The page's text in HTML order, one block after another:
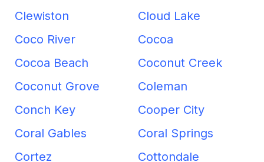
Clewiston
Cloud Lake
Coco River
Cocoa
Cocoa Beach
Coconut Creek
Coconut Grove
Coleman
Conch Key
Cooper City
Coral Gables
Coral Springs
Cortez
Cottondale